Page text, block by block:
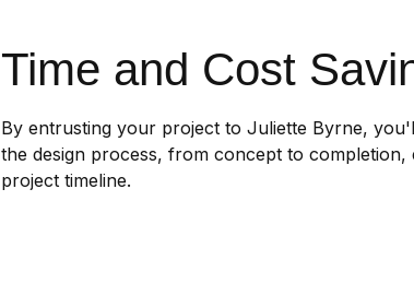
Time and Cost
By entrusting your project to Juliette Byrne,
the design process, from concept to
project timeline.